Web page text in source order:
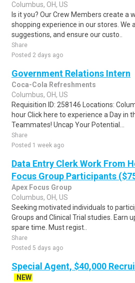
Columbus, OH, US
Is it you? Our Crew Members create a
shopping experience in our stores.
suggestions, and ensure our custo..
Share
Posted 2 days ago
Government Relations Intern
Coca-Cola Refreshments
Columbus, OH, US
Requisition ID: 258146 Locations:
hour Click here to experience a Day in
Teammates! Uncap Your Potential...
Share
Posted 1 week ago
Data Entry Clerk Work From
Focus Group Participants
Apex Focus Group
Columbus, OH, US
Seeking motivated individuals to
Groups and Clinical Trial studies. Earn
spare time. Must regist..
Share
Posted 5 days ago
Special Agent, $40,000
NEW